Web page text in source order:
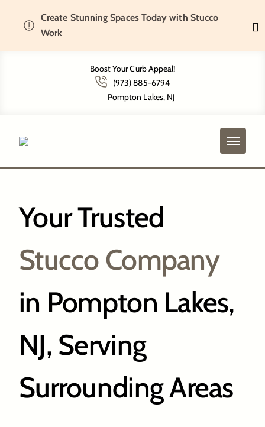
Create Stunning Spaces Today with Stucco
Work
Boost Your Curb Appeal!
(973) 885-6794
Pompton Lakes, NJ
Home Get To Know Us
Get To Know Us
Your Trusted
Stucco Company
in Pompton Lakes,
NJ, Serving
Surrounding Areas